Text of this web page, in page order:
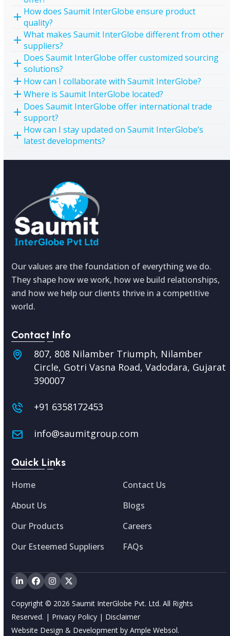
How does Saumit InterGlobe ensure product
quality?
What makes Saumit InterGlobe different from other
suppliers?
Does Saumit InterGlobe offer customized sourcing
solutions?
How can I collaborate with Saumit InterGlobe?
Where is Saumit InterGlobe located?
Does Saumit InterGlobe offer international trade
support?
How can I stay updated on Saumit InterGlobe’s
latest developments?
Our values are the foundation of everything we do.
They shape how we work, how we build relationships,
and how we help our clients thrive in a competitive
world.
Contact Info
807, 808 Nilamber Triumph, Nilamber
Circle, Gotri Vasna Road, Vadodara, Gujarat
390007
+91 6358172453
info@saumitgroup.com
Quick Links
Home
About Us
Our Products
Our Esteemed Suppliers
Contact Us
Blogs
Careers
FAQs
LinkedInFacebook
Instagram
Twitter
Copyright © 2026 Saumit InterGlobe Pvt. Ltd. All Rights
Reserved. | Privacy Policy | Disclaimer
Website Design & Development byAmple Websol.